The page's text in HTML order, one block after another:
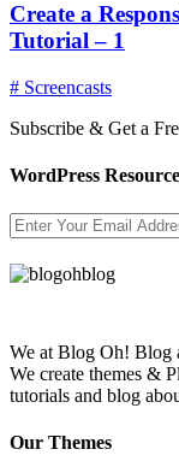
Create a
Tutorial – 1
# Screencasts
Subscribe & Get a
WordPress
We at Blog Oh! Blog
We create themes &
tutorials and blog
Our Themes